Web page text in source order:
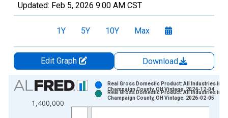
Updated: Feb 5, 2026 9:00 AM CST
1Y 5Y 10Y Max
Edit Graph
Download
Chart
Bar chart with 2 data series.
View as data table, Chart
1,400,000
Real Gross Domestic Product: All Industries in
Champaign County, OH Vintage: 2024-12-04
Real Gross Domestic Product: All Industries in
Champaign County, OH Vintage: 2026-02-05